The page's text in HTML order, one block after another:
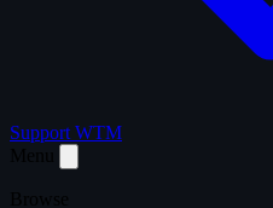
Support WTM